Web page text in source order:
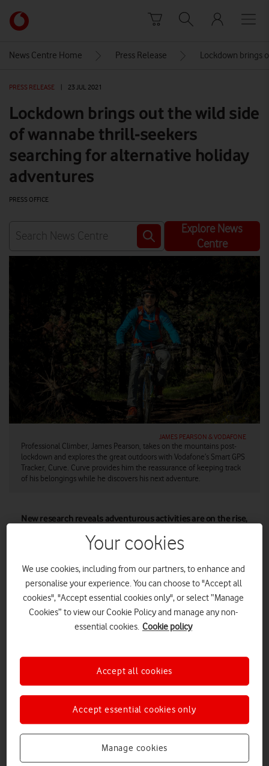
Link
back
Vodafone
homepage
News Centre Home Press Release Lockdown brings
PRESS RELEASE 23 JUL 2021
Lockdown brings out the wild side
of wannabe thrill-seekers
searching for alternative holiday
adventures
PRESS OFFICE
Explore News
Centre
JAMES PEARSON & VODAFONE
Professional Climber, James Pearson, takes on the mountains post-
lockdown and explores the great outdoors with Vodafone’s Smart GPS
Tracker, Curve. Curve provides him the reassurance of keeping track
of his belongings while he discovers his next adventure.
New research reveals adventurous activities are on the rise,
outdoor activities, new research from Vodafone has found that
thousands are searching out adventurous activities to feel a
sense of freedom this summer.
The research revealed that one in five of us is hoping to try
climbing, with 20% of those polled saying they have always
wanted to try it, while 40% want to try their hand at
paragliding.
The last 18 months seems to have created a desire to try new
experiences, with 39% interested in surfing and windsurfing,
and over half (55%) revealing they want to explore the great
outdoors and experience hiking.
Your cookies
We use cookies, including from our partners, to enhance and
personalise your experience. You can choose to "Accept all
cookies", "Accept essential cookies only", or select “Manage
Cookies” to view our Cookie Policy and manage any non-
essential cookies. Cookie policy
Manage cookies
Accept essential cookies only
Accept all cookies